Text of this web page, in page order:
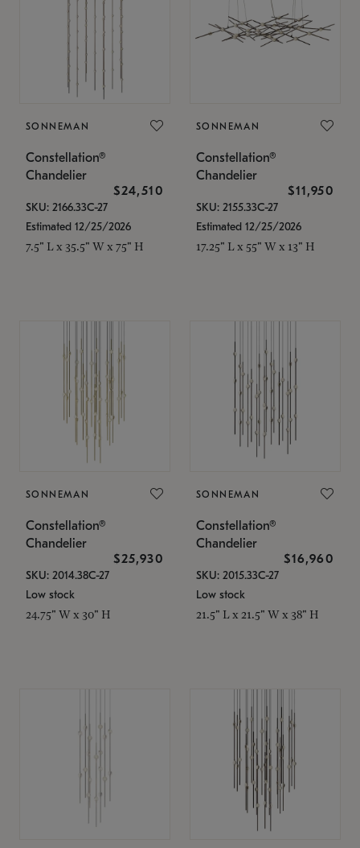
SONNEMAN
Constellation®
Chandelier
$24,510
SKU: 2166.33C-27
Estimated 12/25/2026
7.5" L x 35.5" W x 75" H
SONNEMAN
Constellation®
Chandelier
$11,950
SKU: 2155.33C-27
Estimated 12/25/2026
17.25" L x 55" W x 13" H
SONNEMAN
Constellation®
Chandelier
$25,930
SKU: 2014.38C-27
Low stock
24.75" W x 30" H
SONNEMAN
Constellation®
Chandelier
$16,960
SKU: 2015.33C-27
Low stock
21.5" L x 21.5" W x 38" H